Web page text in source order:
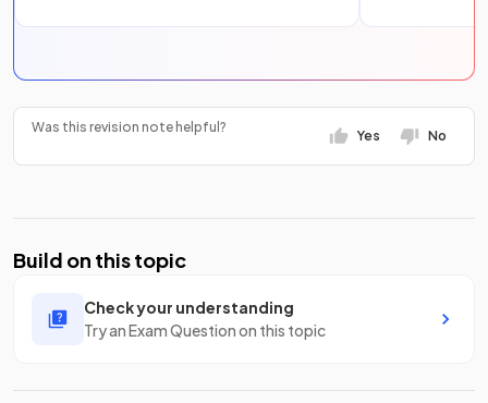
Was this revision note helpful?
Yes No
Build on this topic
Check your understanding
Try an Exam Question on this topic